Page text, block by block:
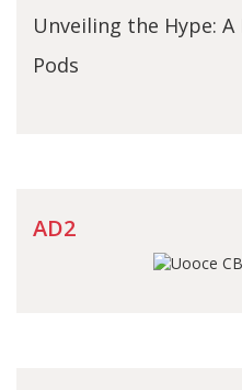
Unveiling the Hype:
Pods
AD2